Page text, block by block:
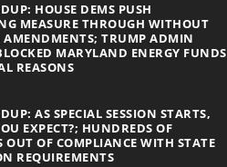
HOUSE DEMS PUSH
MEASURE THROUGH WITHOUT
AMENDMENTS; TRUMP ADMIN
MARYLAND ENERGY FUNDS
REASONS
AS SPECIAL SESSION STARTS,
EXPECT?; HUNDREDS OF
OUT OF COMPLIANCE WITH STATE
REQUIREMENTS